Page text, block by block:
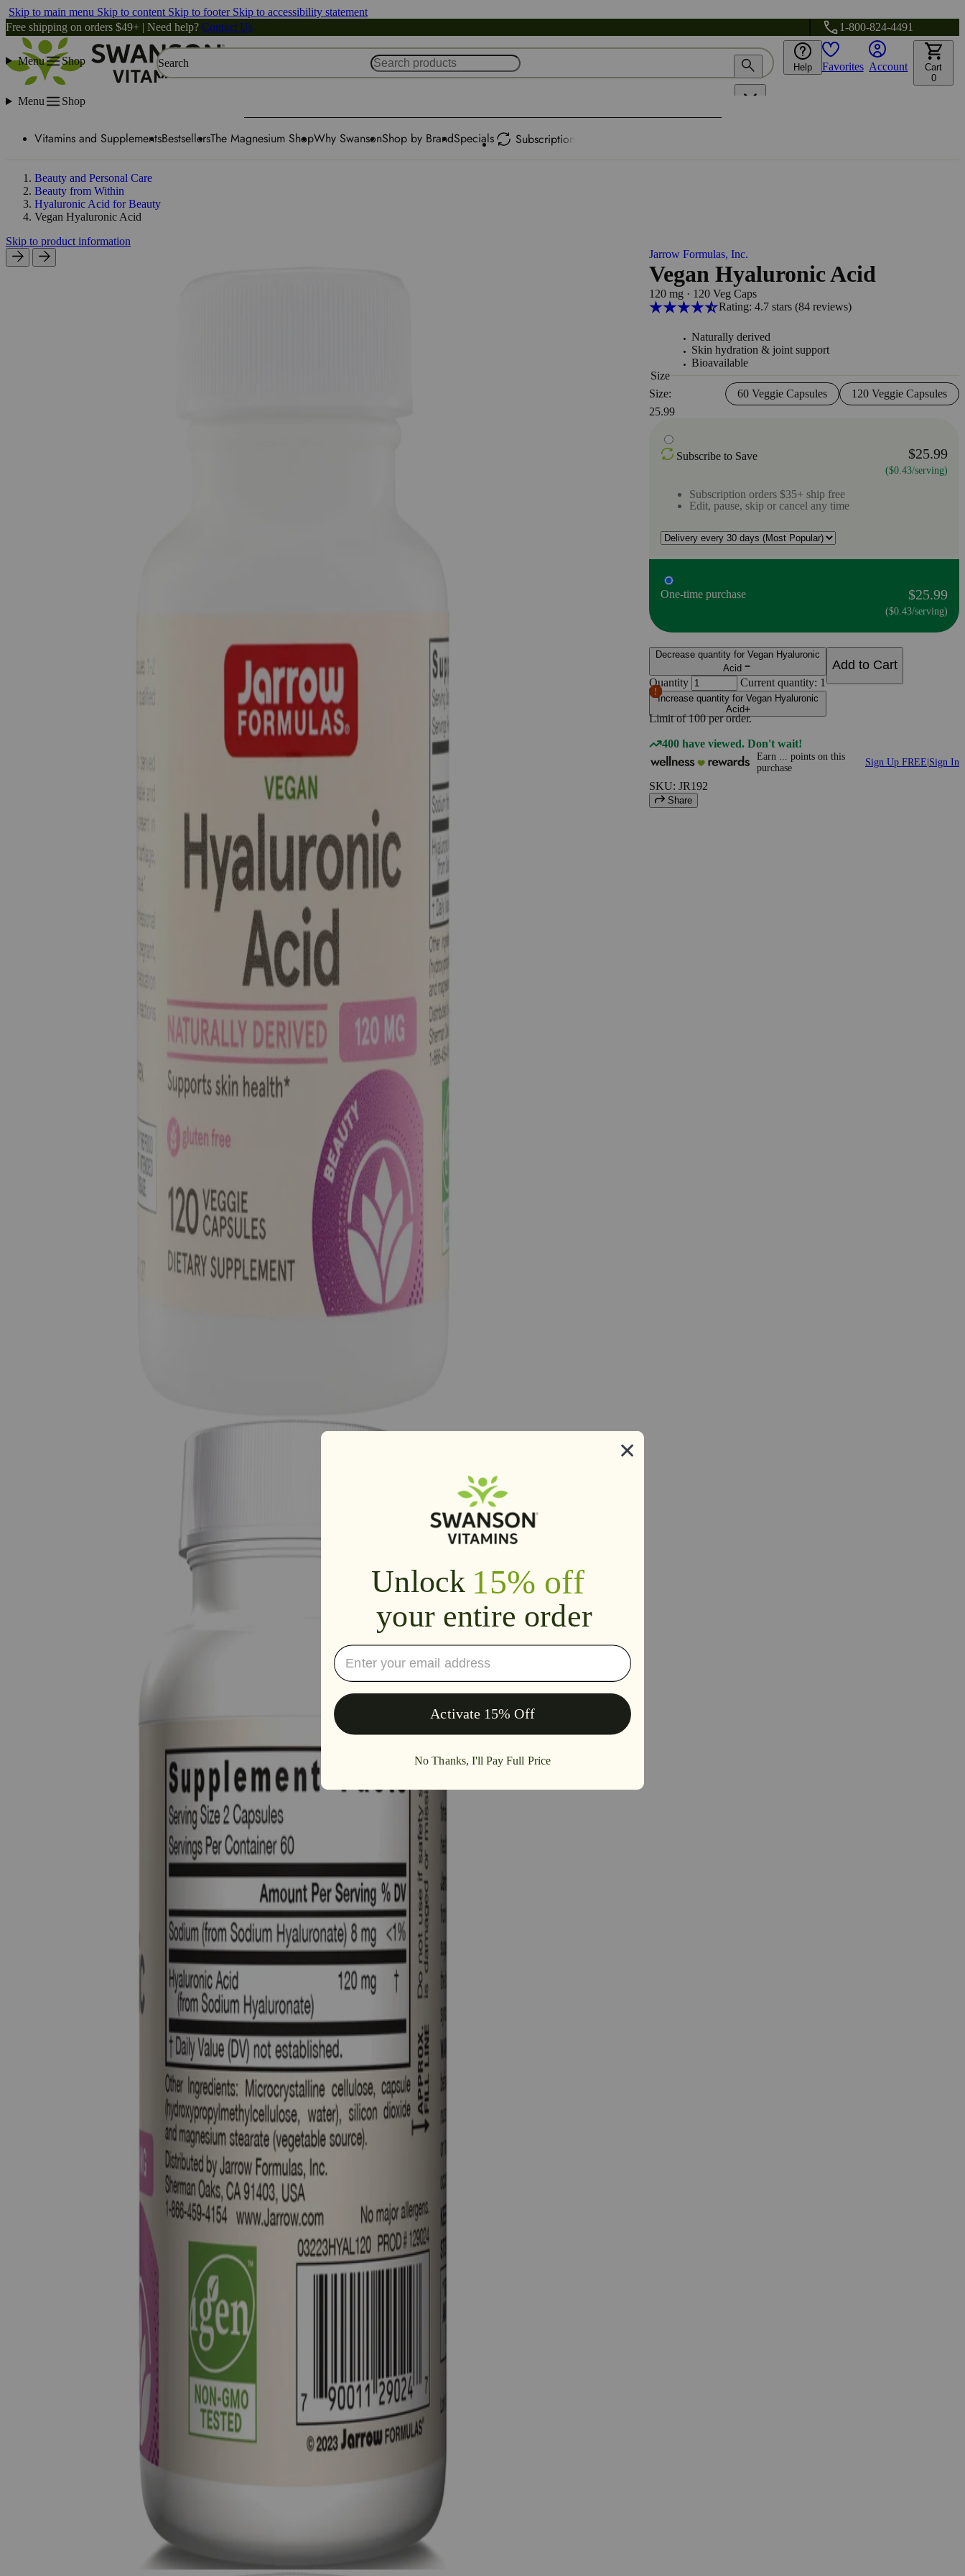
Skip to main menu Skip to content Skip to footer Skip to accessibility statement
Free shipping on orders $49+ | Need help? Contact Us 1-800-824-4491
Menu Shop Search Help Favorites Account
Cart
0
Menu Shop
Vitamins and SupplementsBestsellersThe Magnesium ShopWhy SwansonShop by BrandSpecials Subscription
Beauty and Personal Care
Beauty from Within
Hyaluronic Acid for Beauty
Vegan Hyaluronic Acid
Skip to product information
Jarrow Formulas, Inc.
Vegan Hyaluronic Acid
120 mg · 120 Veg Caps
Rating: 4.7 stars (84reviews)
Naturally derived
Skin hydration & joint support
Bioavailable
Size
Size:
60 Veggie Capsules
120 Veggie Capsules
25.99
Subscribe to Save $25.99
($0.43/serving)
Subscription orders $35+ ship free
Edit, pause, skip or cancel any time
One-time purchase $25.99
($0.43/serving)
Decrease quantity for Vegan Hyaluronic
Acid
Quantity Current quantity: 1
Increase quantity for Vegan Hyaluronic
Acid
Limit of100 per order.
Add to Cart
400 have viewed. Don't wait!
Earn points on this
purchase
Sign Up FREE Sign In
SKU: JR192
Share